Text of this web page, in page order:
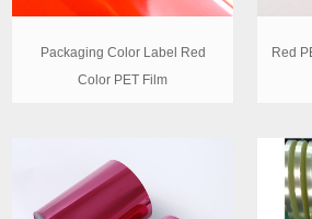
Packaging Color Label Red
Color PET Film
Red